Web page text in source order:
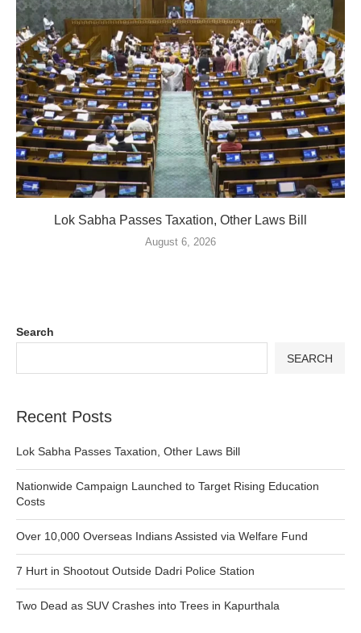
Lok Sabha Passes Taxation, Other Laws Bill
August 6, 2026
Search
SEARCH
Recent Posts
Lok Sabha Passes Taxation, Other Laws Bill
Nationwide Campaign Launched to Target Rising Education
Costs
Over 10,000 Overseas Indians Assisted via Welfare Fund
7 Hurt in Shootout Outside Dadri Police Station
Two Dead as SUV Crashes into Trees in Kapurthala